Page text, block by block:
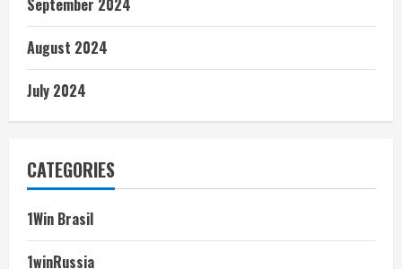
September 2024
August 2024
July 2024
CATEGORIES
1Win Brasil
1winRussia